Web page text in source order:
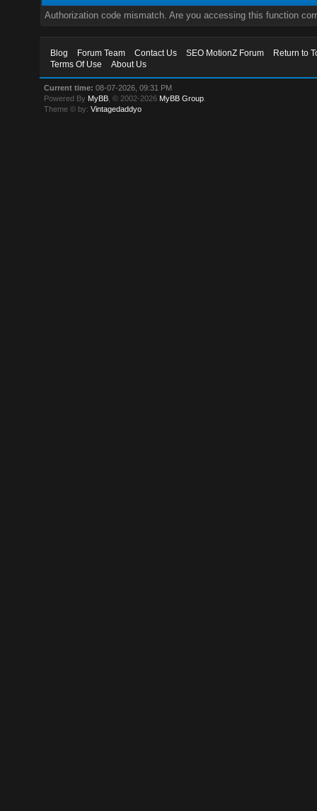
Authorization code mismatch. Are you accessing this function
Blog Forum Team Contact Us SEO MotionZ Forum
Return to
Terms Of Use
About Us
Current time: 08-07-2026, 09:31 PM
Powered By MyBB , © 2002-2026 MyBB Group
Theme © by:Vintagedaddyo